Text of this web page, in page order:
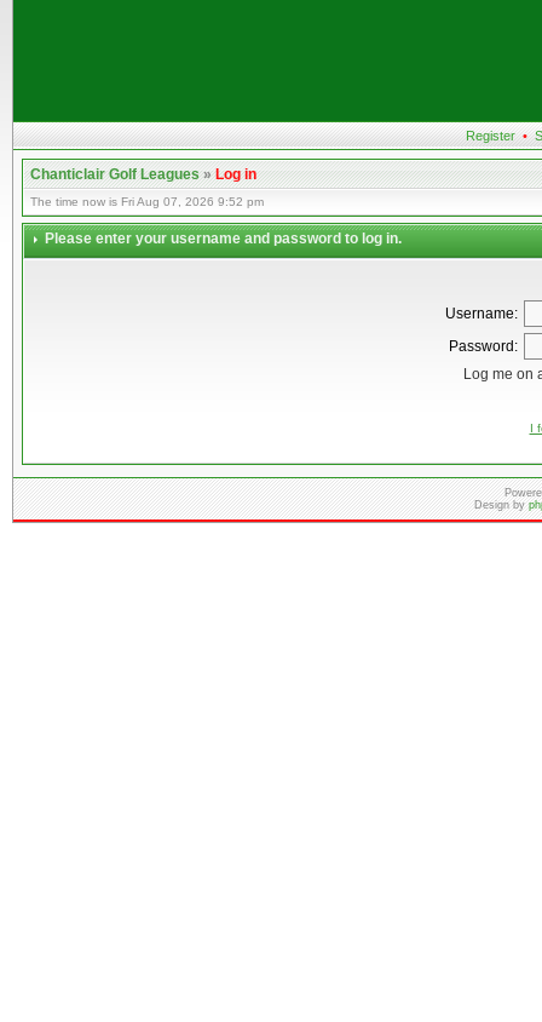
Register •
Chanticlair Golf Leagues»Log in
The time now is Fri Aug 07, 2026 9:52 pm
Please enter your username and password to log in.
Username:
Password:
Log me on
I
Design by